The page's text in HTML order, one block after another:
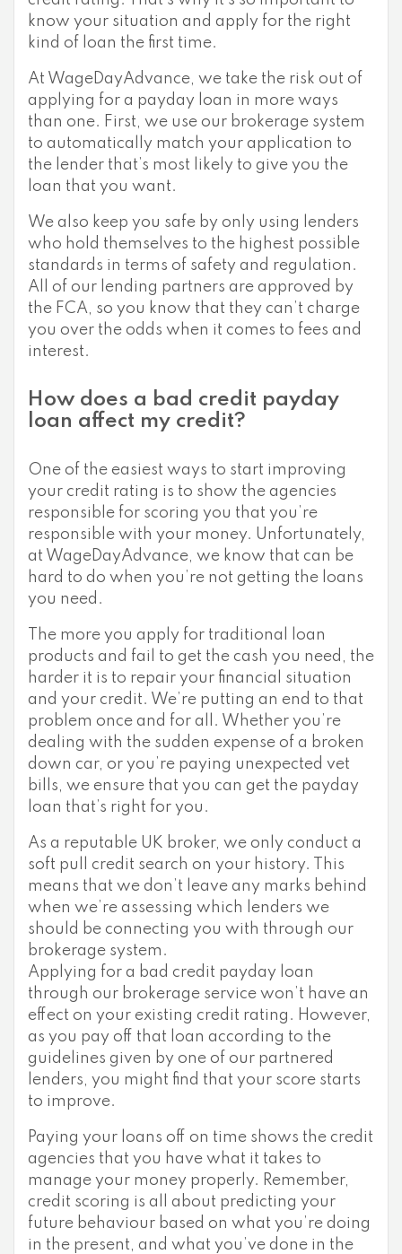
know your situation and apply for the right
kind of loan the first time.
At WageDayAdvance, we take the risk out of
applying for a payday loan in more ways
than one. First, we use our brokerage system
to automatically match your application to
the lender that’s most likely to give you the
loan that you want.
We also keep you safe by only using lenders
who hold themselves to the highest possible
standards in terms of safety and regulation.
All of our lending partners are approved by
the FCA, so you know that they can’t charge
you over the odds when it comes to fees and
interest.
How does a bad credit payday
loan affect my credit?
One of the easiest ways to start improving
your credit rating is to show the agencies
responsible for scoring you that you’re
responsible with your money. Unfortunately,
at WageDayAdvance, we know that can be
hard to do when you’re not getting the loans
you need.
The more you apply for traditional loan
products and fail to get the cash you need, the
harder it is to repair your financial situation
and your credit. We’re putting an end to that
problem once and for all. Whether you’re
dealing with the sudden expense of a broken
down car, or you’re paying unexpected vet
bills, we ensure that you can get the payday
loan that’s right for you.
As a reputable UK broker, we only conduct a
soft pull credit search on your history. This
means that we don’t leave any marks behind
when we’re assessing which lenders we
should be connecting you with through our
brokerage system.
Applying for a bad credit payday loan
through our brokerage service won’t have an
effect on your existing credit rating. However,
as you pay off that loan according to the
guidelines given by one of our partnered
lenders, you might find that your score starts
to improve.
Paying your loans off on time shows the credit
agencies that you have what it takes to
manage your money properly. Remember,
credit scoring is all about predicting your
future behaviour based on what you’re doing
in the present, and what you’ve done in the